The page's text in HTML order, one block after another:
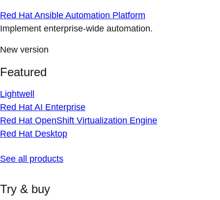
Red Hat Ansible Automation Platform
Implement enterprise-wide automation.
New version
Featured
Lightwell
Red Hat AI Enterprise
Red Hat OpenShift Virtualization Engine
Red Hat Desktop
See all products
Try & buy